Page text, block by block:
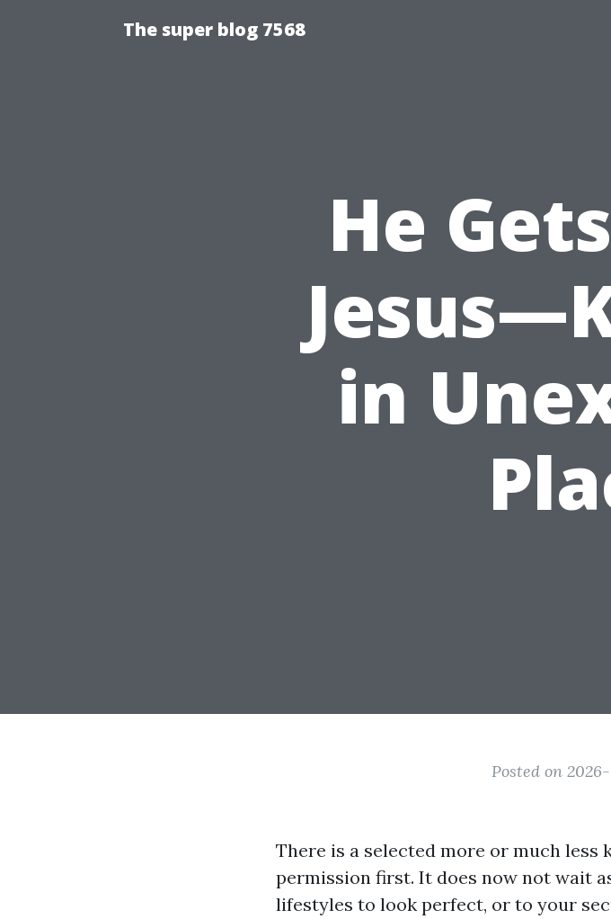
The super blog 7568
He
in
Posted on
There is a selected more or much
permission first. It does now not wait
lifestyles to look perfect, or to your